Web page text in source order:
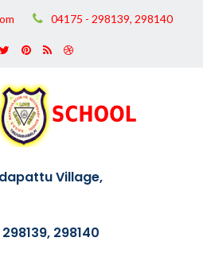
04175 - 298139, 298140
Village,
298140